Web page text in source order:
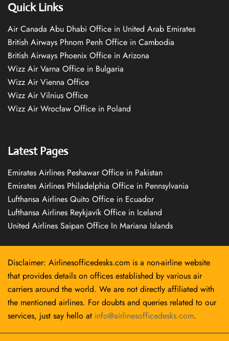
Quick Links
Air Canada Abu Dhabi Office in United Arab Emirates
British Airways Phnom Penh Office in Cambodia
British Airways Phoenix Office in Arizona
Wizz Air Varna Office in Bulgaria
Wizz Air Vienna Office
Wizz Air Vilnius Office
Wizz Air Wrocław Office in Poland
Latest Pages
Emirates Airlines Peshawar Office in Pakistan
Emirates Airlines Philadelphia Office in Pennsylvania
Lufthansa Airlines Quito Office in Ecuador
Lufthansa Airlines Reykjavík Office in Iceland
United Airlines Saipan Office In Mariana Islands
Disclaimer: Airlinesofficedesks.com is a non-airline website
that provides details on offices established by various air
carriers around the world. We are not directly affiliated with
the mentioned airlines. For doubts and queries related to our
services, just say hello at info@airlinesofficedesks.com.